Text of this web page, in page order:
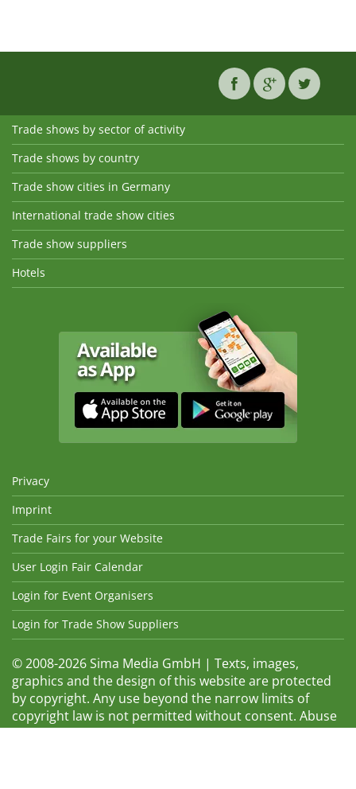
Trade shows by sector of activity
Trade shows by country
Trade show cities in Germany
International trade show cities
Trade show suppliers
Hotels
Privacy
Imprint
Trade Fairs for your Website
User Login Fair Calendar
Login for Event Organisers
Login for Trade Show Suppliers
© 2008-2026 Sima Media GmbH | Texts, images,
graphics and the design of this website are protected
by copyright. Any use beyond the narrow limits of
copyright law is not permitted without consent. Abuse
will be admonished without warning. The logos and